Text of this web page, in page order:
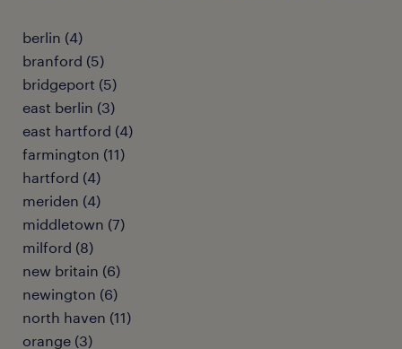
berlin (4)
branford (5)
bridgeport (5)
east berlin (3)
east hartford (4)
farmington (11)
hartford (4)
meriden (4)
middletown (7)
milford (8)
new britain (6)
newington (6)
north haven (11)
orange (3)